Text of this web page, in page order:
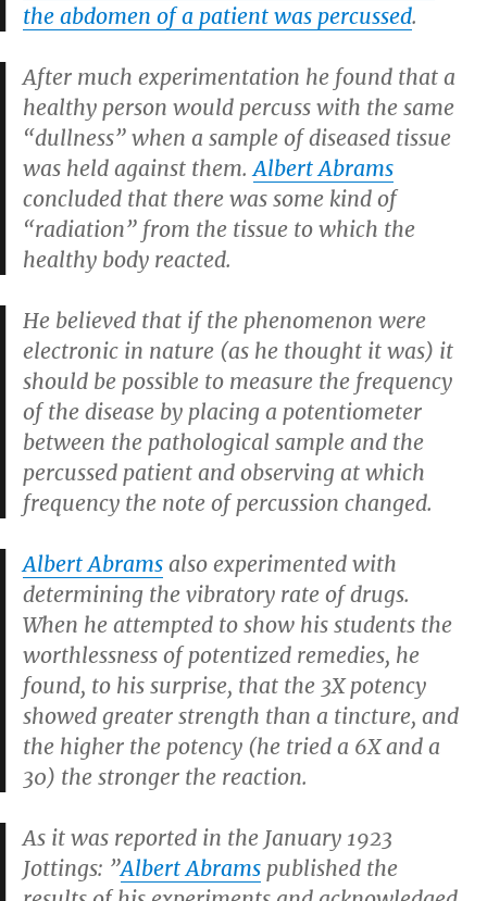
the abdomen of a patient was percussed.
After much experimentation he found that a
healthy person would percuss with the same
“dullness” when a sample of diseased tissue
was held against them.Albert Abrams
concluded that there was some kind of
“radiation” from the tissue to which the
healthy body reacted.
He believed that if the phenomenon were
electronic in nature (as he thought it was) it
should be possible to measure the frequency
of the disease by placing a potentiometer
between the pathological sample and the
percussed patient and observing at which
frequency the note of percussion changed.
Albert Abrams also experimented with
determining the vibratory rate of drugs.
When he attempted to show his students the
worthlessness of potentized remedies, he
found, to his surprise, that the 3X potency
showed greater strength than a tincture, and
the higher the potency (he tried a 6X and a
30) the stronger the reaction.
As it was reported in the January 1923
Jottings: ”Albert Abrams published the